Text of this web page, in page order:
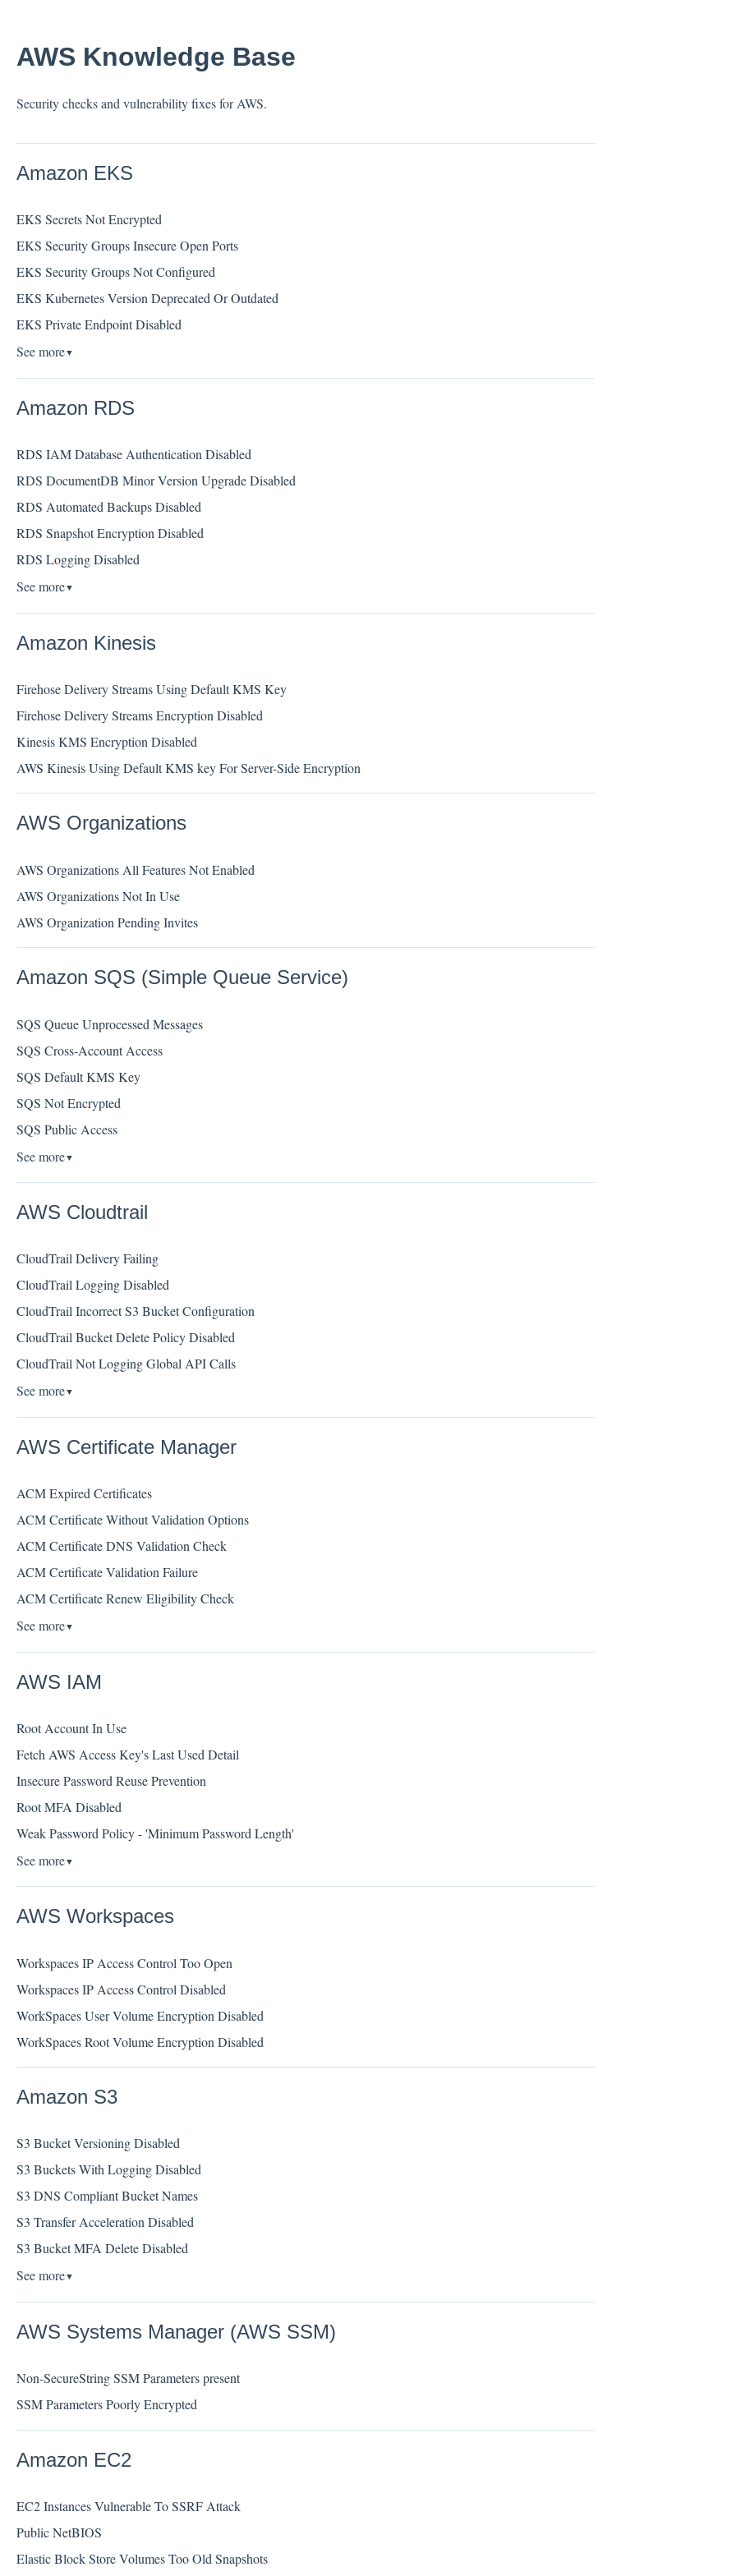
AWS Knowledge Base
Security checks and vulnerability fixes for AWS.
Amazon EKS
EKS Secrets Not Encrypted
EKS Security Groups Insecure Open Ports
EKS Security Groups Not Configured
EKS Kubernetes Version Deprecated Or Outdated
EKS Private Endpoint Disabled
See more▼
Amazon RDS
RDS IAM Database Authentication Disabled
RDS DocumentDB Minor Version Upgrade Disabled
RDS Automated Backups Disabled
RDS Snapshot Encryption Disabled
RDS Logging Disabled
See more▼
Amazon Kinesis
Firehose Delivery Streams Using Default KMS Key
Firehose Delivery Streams Encryption Disabled
Kinesis KMS Encryption Disabled
AWS Kinesis Using Default KMS key For Server-Side Encryption
AWS Organizations
AWS Organizations All Features Not Enabled
AWS Organizations Not In Use
AWS Organization Pending Invites
Amazon SQS (Simple Queue Service)
SQS Queue Unprocessed Messages
SQS Cross-Account Access
SQS Default KMS Key
SQS Not Encrypted
SQS Public Access
See more▼
AWS Cloudtrail
CloudTrail Delivery Failing
CloudTrail Logging Disabled
CloudTrail Incorrect S3 Bucket Configuration
CloudTrail Bucket Delete Policy Disabled
CloudTrail Not Logging Global API Calls
See more▼
AWS Certificate Manager
ACM Expired Certificates
ACM Certificate Without Validation Options
ACM Certificate DNS Validation Check
ACM Certificate Validation Failure
ACM Certificate Renew Eligibility Check
See more▼
AWS IAM
Root Account In Use
Fetch AWS Access Key's Last Used Detail
Insecure Password Reuse Prevention
Root MFA Disabled
Weak Password Policy - 'Minimum Password Length'
See more▼
AWS Workspaces
Workspaces IP Access Control Too Open
Workspaces IP Access Control Disabled
WorkSpaces User Volume Encryption Disabled
WorkSpaces Root Volume Encryption Disabled
Amazon S3
S3 Bucket Versioning Disabled
S3 Buckets With Logging Disabled
S3 DNS Compliant Bucket Names
S3 Transfer Acceleration Disabled
S3 Bucket MFA Delete Disabled
See more▼
AWS Systems Manager (AWS SSM)
Non-SecureString SSM Parameters present
SSM Parameters Poorly Encrypted
Amazon EC2
EC2 Instances Vulnerable To SSRF Attack
Public NetBIOS
Elastic Block Store Volumes Too Old Snapshots